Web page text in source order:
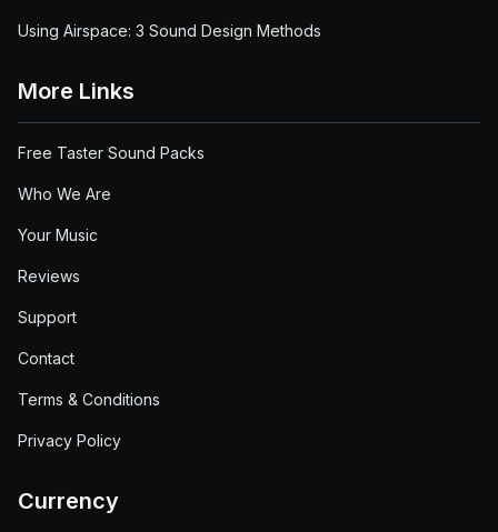
Using Airspace: 3 Sound Design Methods
More Links
Free Taster Sound Packs
Who We Are
Your Music
Reviews
Support
Contact
Terms & Conditions
Privacy Policy
Currency